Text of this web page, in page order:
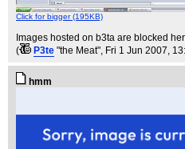
Click for bigger (195KB)
Images hosted on b3ta are blocked
(
P3te "the Meat", Fri 1 Jun 2007,
hmm